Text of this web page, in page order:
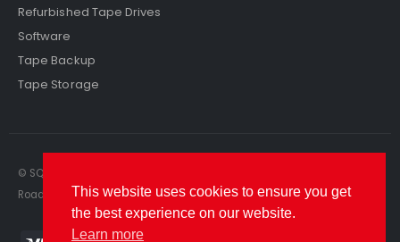
Refurbished Tape Drives
Software
Tape Backup
Tape Storage
© SQS Limited. 2022. All Rights Reserved. SQS Limited, 69 Milford
Road, Reading, Berkshire, RG1 8LG. Website by RAWSEO.
This website uses cookies to ensure you get
the best experience on our website.
Learn more